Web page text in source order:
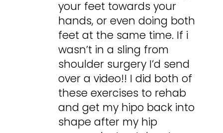
your feet towards your
hands, or even doing both
feet at the same time. If i
wasn’t in a sling from
shoulder surgery I’d send
over a video!! I did both of
these exercises to rehab
and get my hipo back into
shape after my hip